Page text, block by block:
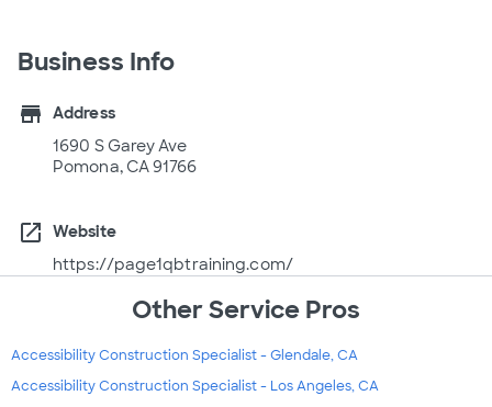
Business Info
store
Address
1690 S Garey Ave
Pomona, CA 91766
open_in_new
Website
https://page1qbtraining.com/
Other Service Pros
Accessibility Construction Specialist - Glendale, CA
Accessibility Construction Specialist - Los Angeles, CA